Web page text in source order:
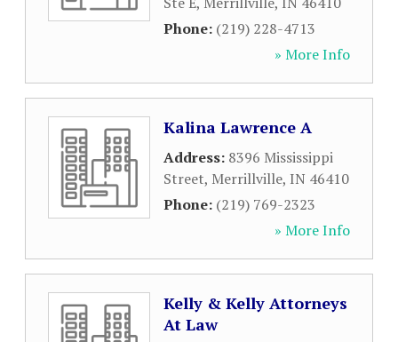
Phone: (219) 228-4713
» More Info
Kalina Lawrence A
Address: 8396 Mississippi
Street, Merrillville, IN 46410
Phone: (219) 769-2323
» More Info
Kelly & Kelly Attorneys
At Law